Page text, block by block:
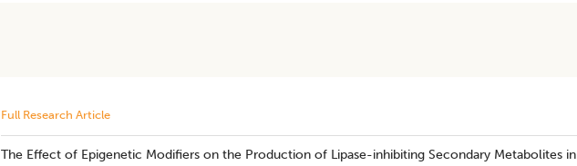
Full Research Article
The Effect of Epigenetic Modifiers on the Production of Lipase-inhibiting Secondary Metabolites in